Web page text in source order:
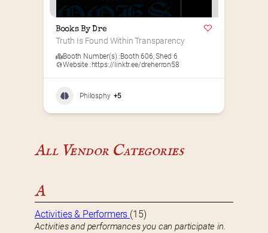
Books By Dre
Truth Is Found Within Transparency
Booth Number(s) :Booth 606,Shed 6
Website :https://linktr.ee/dreherron58
Philosphy +5
All Vendor Categories
A
Activities & Performers (15)
Activities and performances you can participate in.